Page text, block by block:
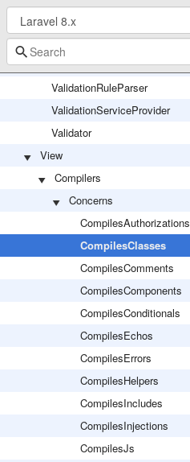
ValidatesWhenResolvedTrait
ValidationData
ValidationException
ValidationRuleParser
ValidationServiceProvider
Validator
View
Compilers
Concerns
CompilesAuthorizations
CompilesClasses
CompilesComments
CompilesComponents
CompilesConditionals
CompilesEchos
CompilesErrors
CompilesHelpers
CompilesIncludes
CompilesInjections
CompilesJs